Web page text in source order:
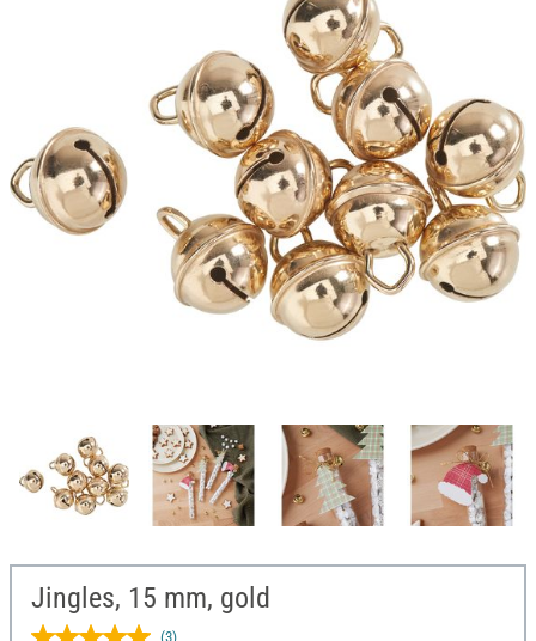
Jingles, 15 mm, gold
(3)